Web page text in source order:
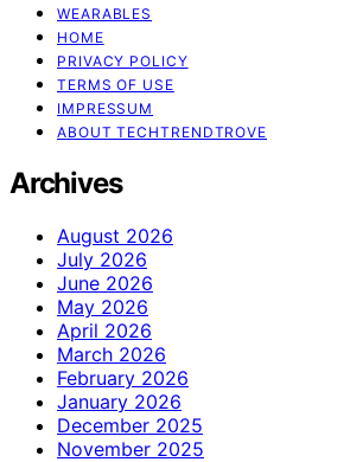
WEARABLES
HOME
PRIVACY POLICY
TERMS OF USE
IMPRESSUM
ABOUT TECHTRENDTROVE
Archives
August 2026
July 2026
June 2026
May 2026
April 2026
March 2026
February 2026
January 2026
December 2025
November 2025